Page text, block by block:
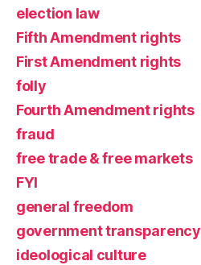
election law
Fifth Amendment rights
First Amendment rights
folly
Fourth Amendment rights
fraud
free trade & free markets
FYI
general freedom
government transparency
ideological culture